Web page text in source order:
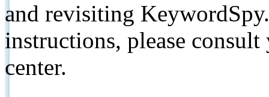
and revisiting
instructions, please
center.